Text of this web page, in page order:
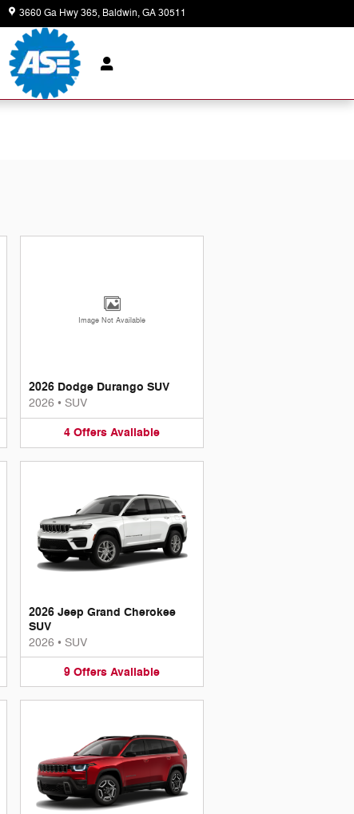
3660 Ga Hwy 365 Baldwin,GA30511
Image Not Available
2026 Dodge Durango SUV
2026 • SUV
4 Offers Available
2026 Jeep Grand Cherokee
SUV
2026 • SUV
9 Offers Available